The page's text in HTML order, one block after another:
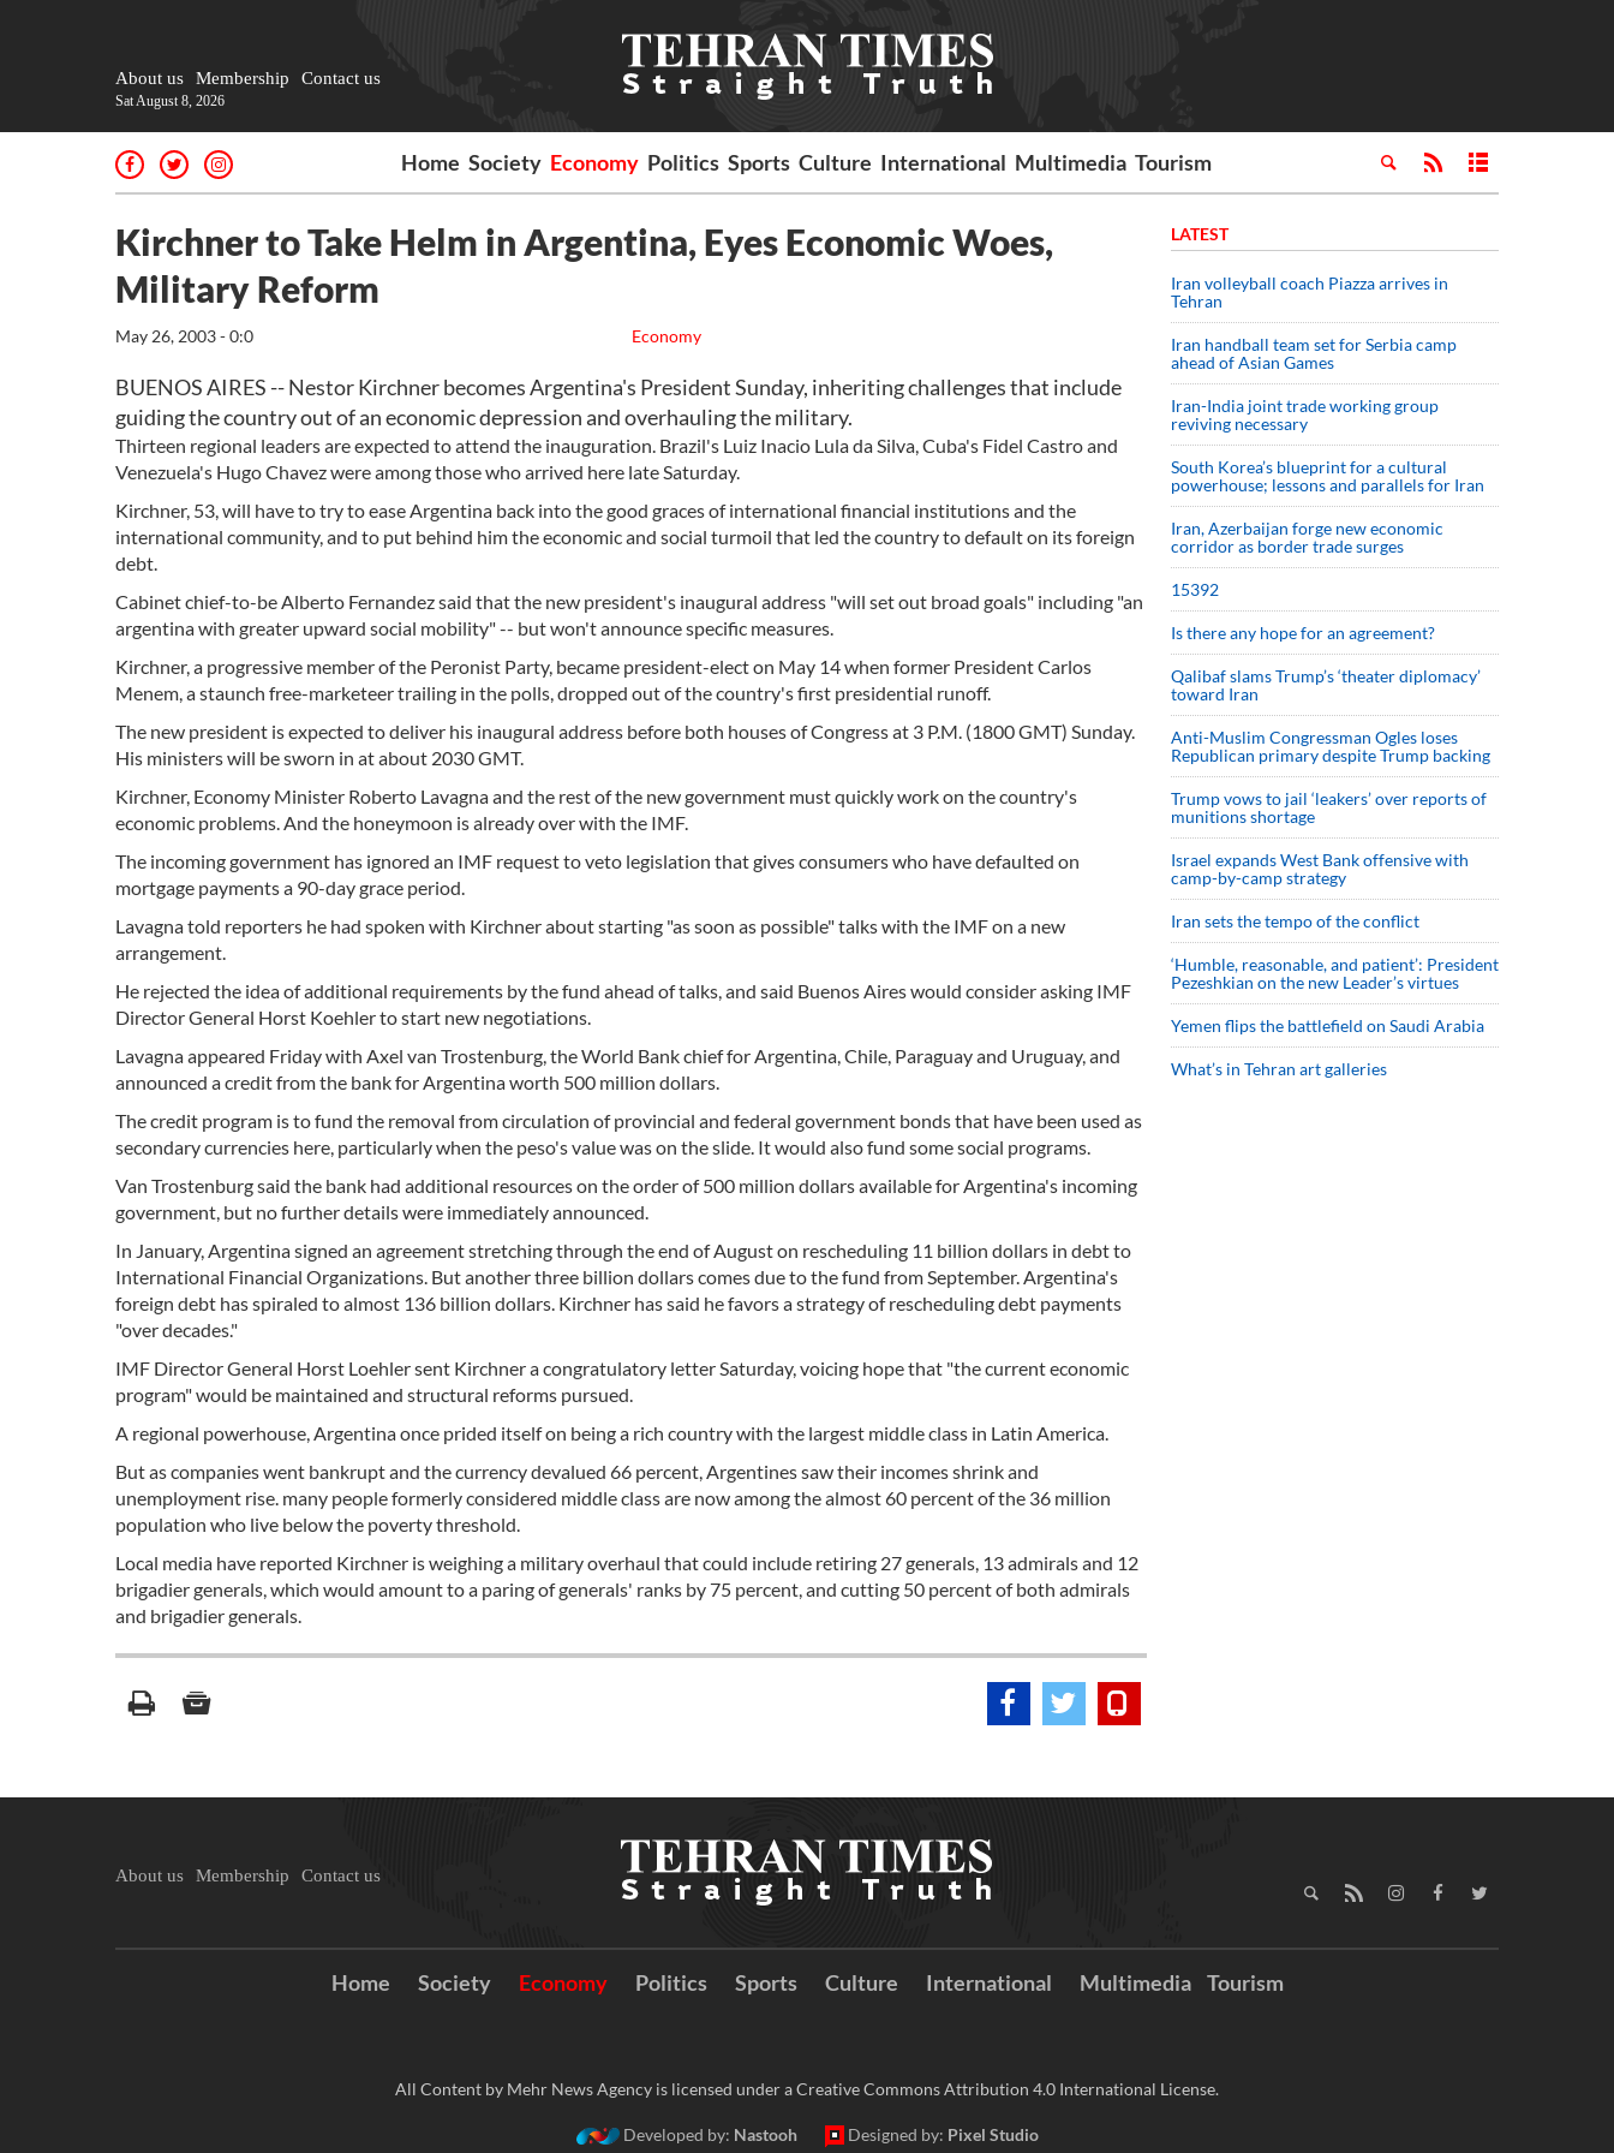
About us Membership Contact us
Sat August 8, 2026
Home Society Economy Politics Sports Culture International Multimedia Tourism
Kirchner to Take Helm in Argentina, Eyes Economic Woes,
Military Reform
Economy
May 26, 2003 - 0:0
BUENOS AIRES -- Nestor Kirchner becomes Argentina's President Sunday, inheriting challenges that include
guiding the country out of an economic depression and overhauling the military.
Thirteen regional leaders are expected to attend the inauguration. Brazil's Luiz Inacio Lula da Silva, Cuba's Fidel Castro and
Venezuela's Hugo Chavez were among those who arrived here late Saturday.
Kirchner, 53, will have to try to ease Argentina back into the good graces of international financial institutions and the
international community, and to put behind him the economic and social turmoil that led the country to default on its foreign
debt.
Cabinet chief-to-be Alberto Fernandez said that the new president's inaugural address "will set out broad goals" including "an
argentina with greater upward social mobility" -- but won't announce specific measures.
Kirchner, a progressive member of the Peronist Party, became president-elect on May 14 when former President Carlos
Menem, a staunch free-marketeer trailing in the polls, dropped out of the country's first presidential runoff.
The new president is expected to deliver his inaugural address before both houses of Congress at 3 P.M. (1800 GMT) Sunday.
His ministers will be sworn in at about 2030 GMT.
Kirchner, Economy Minister Roberto Lavagna and the rest of the new government must quickly work on the country's
economic problems. And the honeymoon is already over with the IMF.
The incoming government has ignored an IMF request to veto legislation that gives consumers who have defaulted on
mortgage payments a 90-day grace period.
Lavagna told reporters he had spoken with Kirchner about starting "as soon as possible" talks with the IMF on a new
arrangement.
He rejected the idea of additional requirements by the fund ahead of talks, and said Buenos Aires would consider asking IMF
Director General Horst Koehler to start new negotiations.
Lavagna appeared Friday with Axel van Trostenburg, the World Bank chief for Argentina, Chile, Paraguay and Uruguay, and
announced a credit from the bank for Argentina worth 500 million dollars.
The credit program is to fund the removal from circulation of provincial and federal government bonds that have been used as
secondary currencies here, particularly when the peso's value was on the slide. It would also fund some social programs.
Van Trostenburg said the bank had additional resources on the order of 500 million dollars available for Argentina's incoming
government, but no further details were immediately announced.
In January, Argentina signed an agreement stretching through the end of August on rescheduling 11 billion dollars in debt to
International Financial Organizations. But another three billion dollars comes due to the fund from September. Argentina's
foreign debt has spiraled to almost 136 billion dollars. Kirchner has said he favors a strategy of rescheduling debt payments
"over decades."
IMF Director General Horst Loehler sent Kirchner a congratulatory letter Saturday, voicing hope that "the current economic
program" would be maintained and structural reforms pursued.
A regional powerhouse, Argentina once prided itself on being a rich country with the largest middle class in Latin America.
But as companies went bankrupt and the currency devalued 66 percent, Argentines saw their incomes shrink and
unemployment rise. many people formerly considered middle class are now among the almost 60 percent of the 36 million
population who live below the poverty threshold.
Local media have reported Kirchner is weighing a military overhaul that could include retiring 27 generals, 13 admirals and 12
brigadier generals, which would amount to a paring of generals' ranks by 75 percent, and cutting 50 percent of both admirals
and brigadier generals.
LATEST
Iran volleyball coach Piazza arrives in
Tehran
Iran handball team set for Serbia camp
ahead of Asian Games
Iran-India joint trade working group
reviving necessary
South Korea’s blueprint for a cultural
powerhouse; lessons and parallels for Iran
Iran, Azerbaijan forge new economic
corridor as border trade surges
15392
Is there any hope for an agreement?
Qalibaf slams Trump’s ‘theater diplomacy’
toward Iran
Anti-Muslim Congressman Ogles loses
Republican primary despite Trump backing
Trump vows to jail ‘leakers’ over reports of
munitions shortage
Israel expands West Bank offensive with
camp-by-camp strategy
Iran sets the tempo of the conflict
‘Humble, reasonable, and patient’: President
Pezeshkian on the new Leader’s virtues
Yemen flips the battlefield on Saudi Arabia
What’s in Tehran art galleries
About us Membership Contact us
Home Society Economy Politics Sports Culture International Multimedia Tourism
All Content by Mehr News Agency is licensed under a Creative Commons Attribution 4.0 International License.
Developed by: Nastooh Designed by: Pixel Studio